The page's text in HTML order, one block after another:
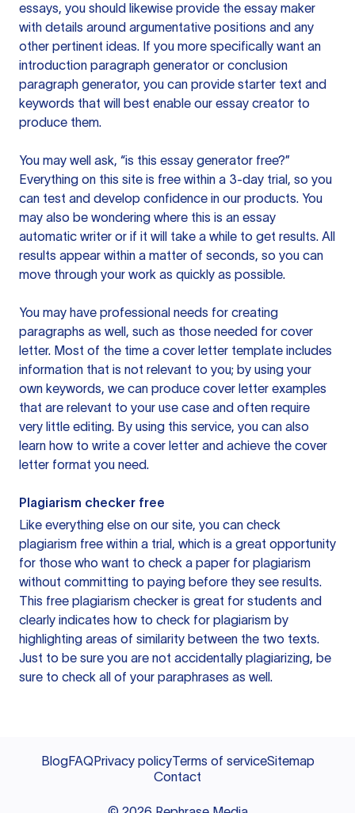
essays, you should likewise provide the essay maker
with details around argumentative positions and any
other pertinent ideas. If you more specifically want an
introduction paragraph generator or conclusion
paragraph generator, you can provide starter text and
keywords that will best enable our essay creator to
produce them.
You may well ask, “is this essay generator free?”
Everything on this site is free within a 3-day trial, so you
can test and develop confidence in our products. You
may also be wondering where this is an essay
automatic writer or if it will take a while to get results. All
results appear within a matter of seconds, so you can
move through your work as quickly as possible.
You may have professional needs for creating
paragraphs as well, such as those needed for cover
letter. Most of the time a cover letter template includes
information that is not relevant to you; by using your
own keywords, we can produce cover letter examples
that are relevant to your use case and often require
very little editing. By using this service, you can also
learn how to write a cover letter and achieve the cover
letter format you need.
Plagiarism checker free
Like everything else on our site, you can check
plagiarism free within a trial, which is a great opportunity
for those who want to check a paper for plagiarism
without committing to paying before they see results.
This free plagiarism checker is great for students and
clearly indicates how to check for plagiarism by
highlighting areas of similarity between the two texts.
Just to be sure you are not accidentally plagiarizing, be
sure to check all of your paraphrases as well.
BlogFAQPrivacy policyTerms of serviceSitemap
Contact